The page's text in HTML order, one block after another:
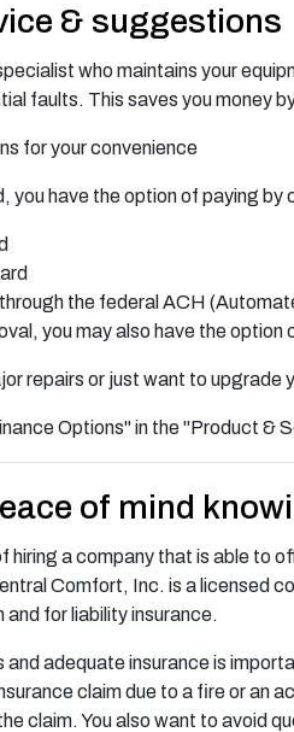
& suggestions
who maintains your
faults. This saves you money
for your convenience
you have the option of paying
the federal ACH
you may also have the
repairs or just want to
Options" in the "Product &
of mind
hiring a company that is able to
Comfort, Inc. is a licensed
for liability insurance.
adequate insurance is
claim due to a fire or an
claim. You also want to avoid